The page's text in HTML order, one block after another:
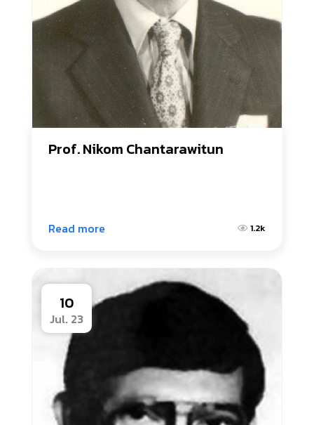
Prof. Nikom Chantarawitun
Read more 1.2k
10
Jul. 23